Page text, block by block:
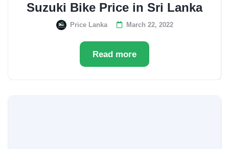
Suzuki Bike Price in Sri Lanka
Price Lanka March 22, 2022
Read more